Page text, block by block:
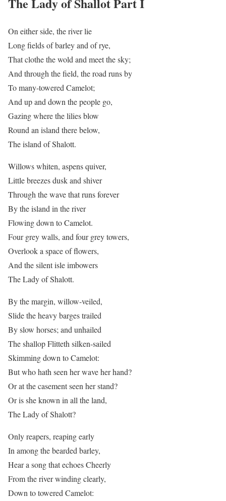
On either side, the river lie
Long fields of barley and of rye,
That clothe the wold and meet the sky;
And through the field, the road runs by
To many-towered Camelot;
And up and down the people go,
Gazing where the lilies blow
Round an island there below,
The island of Shalott.
Willows whiten, aspens quiver,
Little breezes dusk and shiver
Through the wave that runs forever
By the island in the river
Flowing down to Camelot.
Four grey walls, and four grey towers,
Overlook a space of flowers,
And the silent isle imbowers
The Lady of Shalott.
By the margin, willow-veiled,
Slide the heavy barges trailed
By slow horses; and unhailed
The shallop Flitteth silken-sailed
Skimming down to Camelot:
But who hath seen her wave her hand?
Or at the casement seen her stand?
Or is she known in all the land,
The Lady of Shalott?
Only reapers, reaping early
In among the bearded barley,
Hear a song that echoes Cheerly
From the river winding clearly,
Down to towered Camelot: